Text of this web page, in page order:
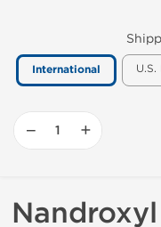
International
− +